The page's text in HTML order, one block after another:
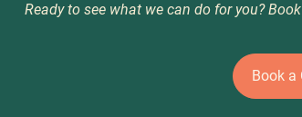
Ready to see what we can do for you?
Book a